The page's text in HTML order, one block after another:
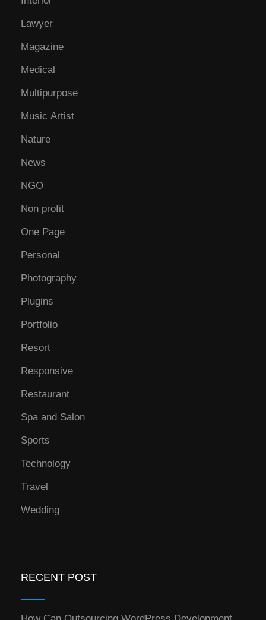
Lawyer
Magazine
Medical
Multipurpose
Music Artist
Nature
News
NGO
Non profit
One Page
Personal
Photography
Plugins
Portfolio
Resort
Responsive
Restaurant
Spa and Salon
Sports
Technology
Travel
Wedding
RECENT POST